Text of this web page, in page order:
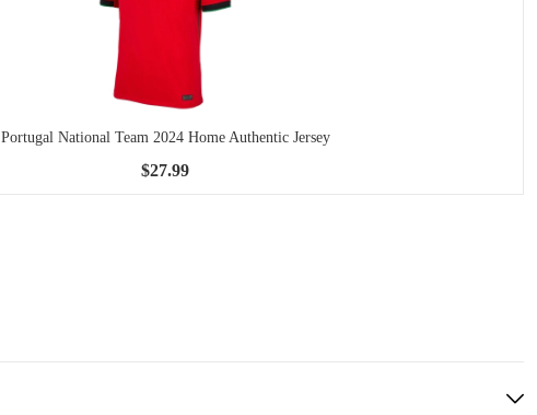
Portugal National Team 2024 Home Authentic Jersey
$27.99